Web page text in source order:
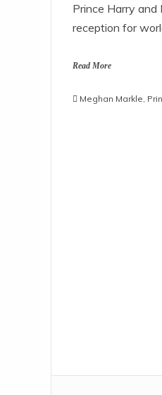
Prince Harry
reception for
Read More
Meghan Markle,